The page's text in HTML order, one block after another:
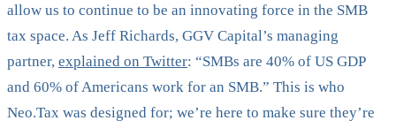
allow us to continue to be an innovating force in the SMB
tax space. As Jeff Richards, GGV Capital’s managing
partner, explained on Twitter: “SMBs are 40% of US GDP
and 60% of Americans work for an SMB.” This is who
Neo.Tax was designed for; we’re here to make sure they’re